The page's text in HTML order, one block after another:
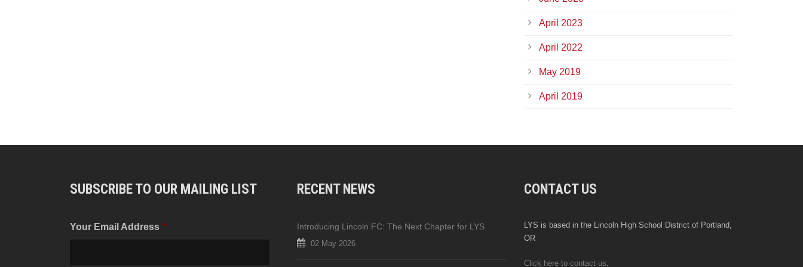
April 2023
April 2022
May 2019
April 2019
SUBSCRIBE TO OUR MAILING LIST
Your Email Address *
RECENT NEWS
Introducing Lincoln FC: The Next Chapter for LYS
02 May 2026
CONTACT US
LYS is based in the Lincoln High School District of Portland,
OR
Click here to contact us